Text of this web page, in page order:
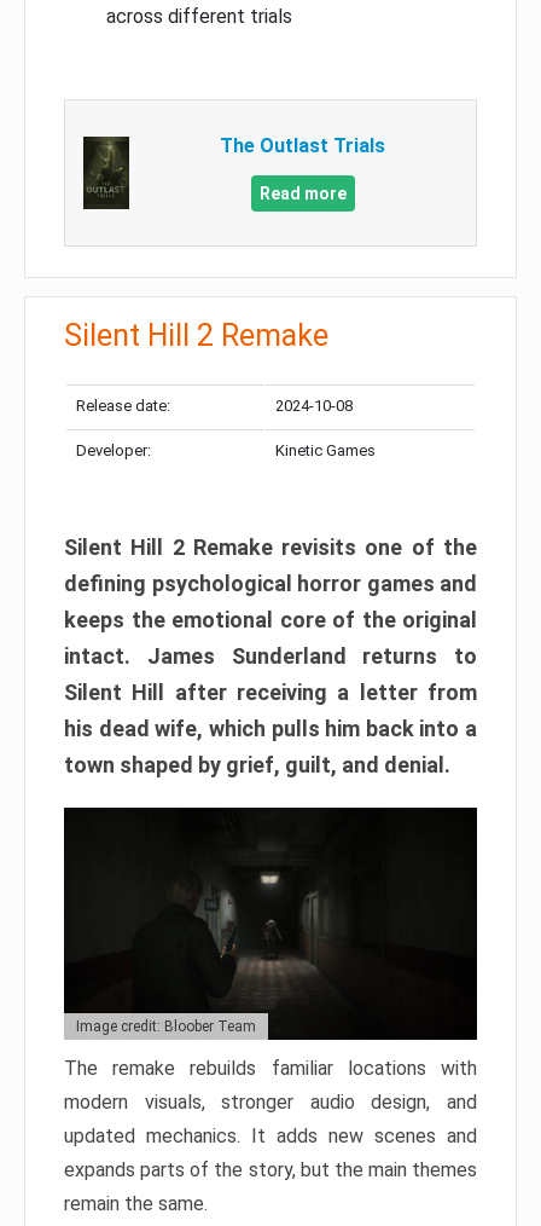
across different trials
The Outlast Trials
Read more
Silent Hill 2 Remake
Release date: 2024-10-08
Developer: Kinetic Games
Silent Hill 2 Remake revisits one of the
defining psychological horror games and
keeps the emotional core of the original
intact. James Sunderland returns to
Silent Hill after receiving a letter from
his dead wife, which pulls him back into a
town shaped by grief, guilt, and denial.
Image credit: Bloober Team
The remake rebuilds familiar locations with
modern visuals, stronger audio design, and
updated mechanics. It adds new scenes and
expands parts of the story, but the main themes
remain the same.